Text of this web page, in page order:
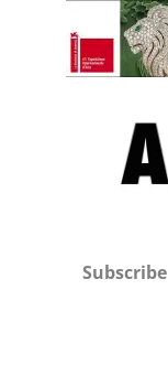
Subscribe